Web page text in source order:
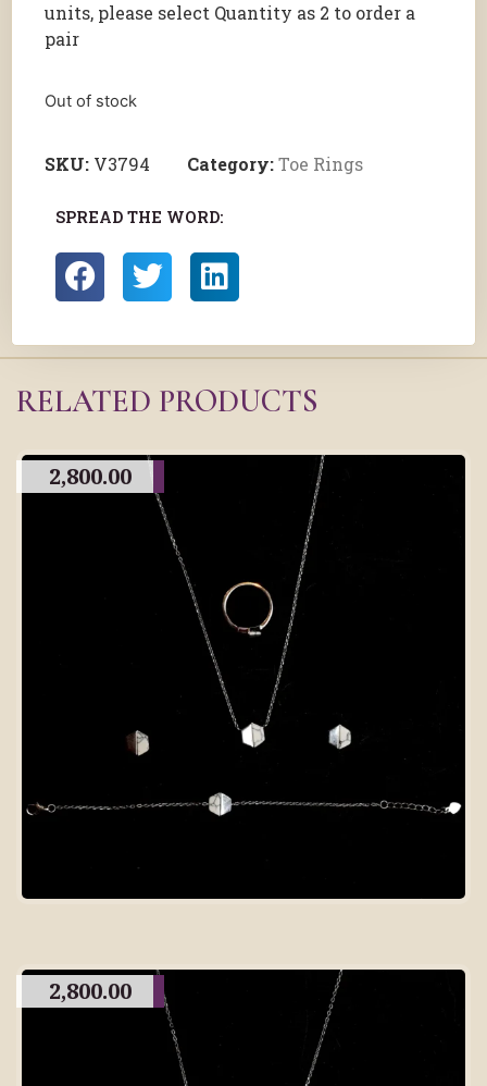
units, please select Quantity as 2 to order a
pair
Out of stock
SKU: V3794 Category:Toe Rings
SPREAD THE WORD:
RELATED PRODUCTS
2,800.00
2,800.00